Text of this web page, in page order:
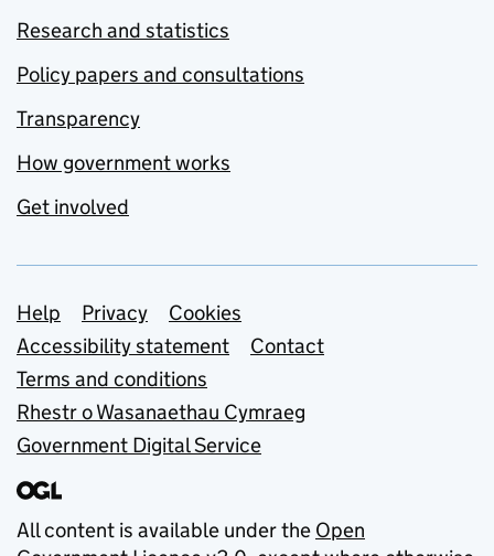
Research and statistics
Policy papers and consultations
Transparency
How government works
Get involved
Support links
Help Privacy
Cookies
Accessibility statement
Contact
Terms and conditions
Rhestr o Wasanaethau Cymraeg
Government Digital Service
All content is available under the Open